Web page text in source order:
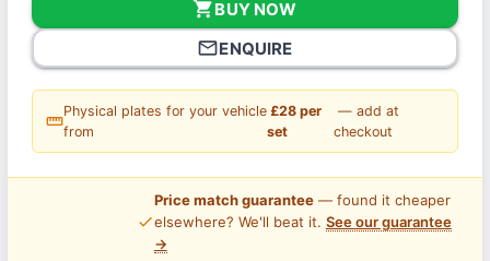
shopping_cartBUY NOW
mail_outlineENQUIRE
straighten
Physical plates for your vehicle
from
£28 per
set
— add at
checkout
price_check
Price match guarantee— found it cheaper
elsewhere? We'll beat it. See our guarantee
→